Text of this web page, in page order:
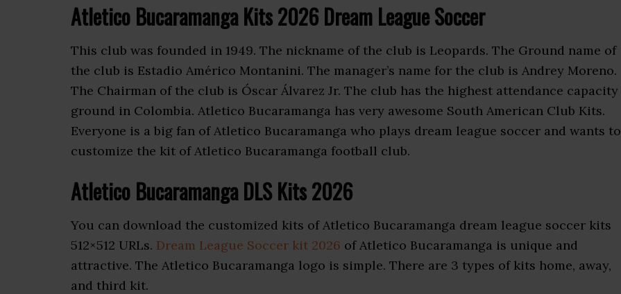
Atletico Bucaramanga Kits 2026 Dream League Soccer
This club was founded in 1949. The nickname of the club is Leopards. The Ground name of
the club is Estadio Américo Montanini. The manager’s name for the club is Andrey Moreno.
The Chairman of the club is Óscar Álvarez Jr. The club has the highest attendance capacity
ground in Colombia. Atletico Bucaramanga has very awesome South American Club Kits.
Everyone is a big fan of Atletico Bucaramanga who plays dream league soccer and wants to
customize the kit of Atletico Bucaramanga football club.
Atletico Bucaramanga DLS Kits 2026
You can download the customized kits of Atletico Bucaramanga dream league soccer kits
512×512 URLs. Dream League Soccer kit 2026 of Atletico Bucaramanga is unique and
attractive. The Atletico Bucaramanga logo is simple. There are 3 types of kits home, away,
and third kit.